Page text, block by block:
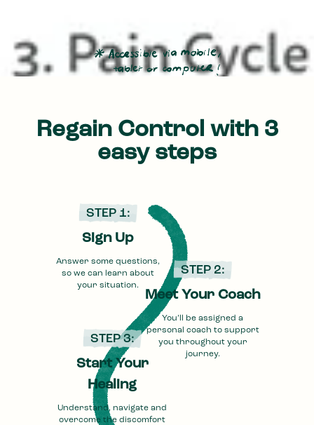
Regain Control with 3
easy steps
STEP 1:
Sign Up
Answer some questions,
so we can learn about
your situation.
STEP 2:
Meet Your Coach
You’ll be assigned a
personal coach to support
you throughout your
journey.
STEP 3:
Start Your
Healing
Understand, navigate and
overcome the discomfort